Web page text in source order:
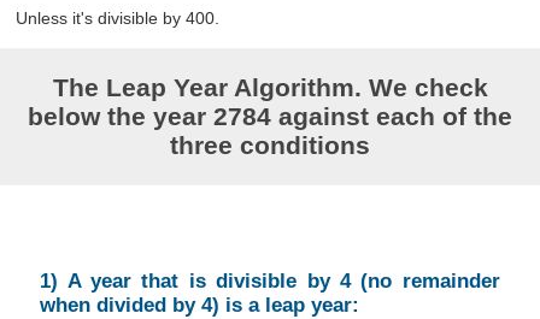
Unless it's divisible by 400.
The Leap Year Algorithm. We check
below the year 2784 against each of the
three conditions
1) A year that is divisible by 4 (no remainder
when divided by 4) is a leap year: